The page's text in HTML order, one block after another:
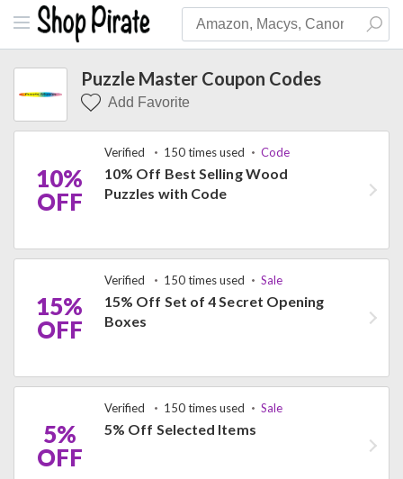
Puzzle Master Coupon Codes
Add Favorite
10%
OFF
Verified 150 times used Code
10% Off Best Selling Wood
Puzzles with Code
15%
OFF
Verified 150 times used Sale
15% Off Set of 4 Secret Opening
Boxes
5%
OFF
Verified 150 times used Sale
5% Off Selected Items